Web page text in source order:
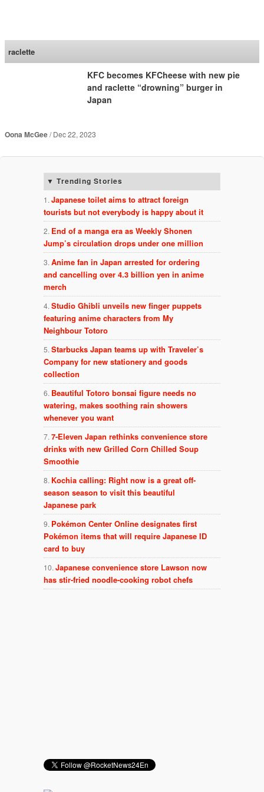
raclette
KFC becomes KFCheese with new pie
and raclette “drowning” burger in
Japan
Oona McGee Dec 22, 2023
Trending Stories
Japanese toilet aims to attract foreign
tourists but not everybody is happy about it
End of a manga era as Weekly Shonen
Jump’s circulation drops under one million
Anime fan in Japan arrested for ordering
and cancelling over 4.3 billion yen in anime
merch
Studio Ghibli unveils new finger puppets
featuring anime characters from My
Neighbour Totoro
Starbucks Japan teams up with Traveler’s
Company for new stationery and goods
collection
Beautiful Totoro bonsai figure needs no
watering, makes soothing rain showers
whenever you want
7-Eleven Japan rethinks convenience store
drinks with new Grilled Corn Chilled Soup
Smoothie
Kochia calling: Right now is a great off-
season season to visit this beautiful
Japanese park
Pokémon Center Online designates first
Pokémon items that will require Japanese ID
card to buy
Japanese convenience store Lawson now
has stir-fried noodle-cooking robot chefs